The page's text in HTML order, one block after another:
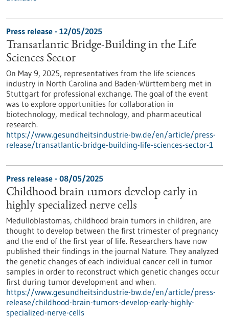
Press release - 12/05/2025
Transatlantic Bridge-Building in the Life
Sciences Sector
On May 9, 2025, representatives from the life sciences
industry in North Carolina and Baden-Württemberg met in
Stuttgart for professional exchange. The goal of the event
was to explore opportunities for collaboration in
biotechnology, medical technology, and pharmaceutical
research.
https://www.gesundheitsindustrie-bw.de/en/article/press-
release/transatlantic-bridge-building-life-sciences-sector-1
Press release - 08/05/2025
Childhood brain tumors develop early in
highly specialized nerve cells
Medulloblastomas, childhood brain tumors in children, are
thought to develop between the first trimester of pregnancy
and the end of the first year of life. Researchers have now
published their findings in the journal Nature. They analyzed
the genetic changes of each individual cancer cell in tumor
samples in order to reconstruct which genetic changes occur
first during tumor development and when.
https://www.gesundheitsindustrie-bw.de/en/article/press-
release/childhood-brain-tumors-develop-early-highly-
specialized-nerve-cells